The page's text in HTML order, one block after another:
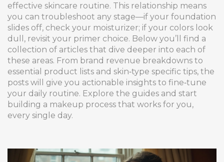
effective skincare routine. This relationship means
you can troubleshoot any stage—if your foundation
slides off, check your moisturizer; if your colors look
dull, revisit your primer choice. Below you’ll find a
collection of articles that dive deeper into each of
these areas. From brand revenue breakdowns to
essential product lists and skin‑type specific tips, the
posts will give you actionable insights to fine‑tune
your daily routine. Explore the guides and start
building a makeup process that works for you,
every single day.